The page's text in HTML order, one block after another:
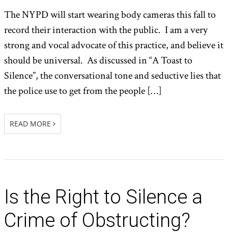
The NYPD will start wearing body cameras this fall to
record their interaction with the public. I am a very
strong and vocal advocate of this practice, and believe it
should be universal. As discussed in “A Toast to
Silence”, the conversational tone and seductive lies that
the police use to get from the people […]
READ MORE
Is the Right to Silence a
Crime of Obstructing?